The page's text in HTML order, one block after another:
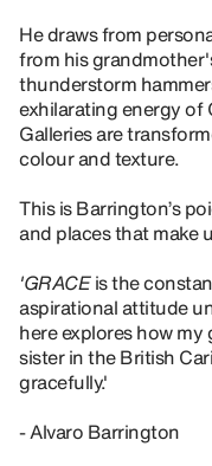
He draws from
from his
thunderstorm
exhilarating energy of
Galleries are
colour and texture.
This is Barrington’s
and places that make
'GRACEis the
aspirational attitude
here explores how
sister in the British
gracefully.'
- Alvaro Barrington